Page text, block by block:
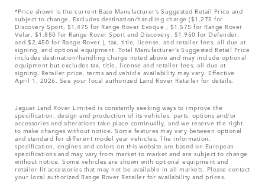
*Price shown is the current Base Manufacturer’s Suggested Retail Price and
subject to change. Excludes destination/handling charge ($1,275 for
Discovery Sport, $1,475 for Range Rover Evoque , $1,575 for Range Rover
Velar, $1,850 for Range Rover Sport and Discovery, $1,950 for Defender,
and $2,450 for Range Rover.), tax, title, license, and retailer fees, all due at
signing, and optional equipment. Total Manufacturer’s Suggested Retail Price
includes destination/handling charge noted above and may include optional
equipment but excludes tax, title, license and retailer fees, all due at
signing. Retailer price, terms and vehicle availability may vary. Effective
April 1, 2026. See your local authorized Land Rover Retailer for details.
Jaguar Land Rover Limited is constantly seeking ways to improve the
specification, design and production of its vehicles, parts, options and/or
accessories and alterations take place continually, and we reserve the right
to make changes without notice. Some features may vary between optional
and standard for different model year vehicles. The information,
specification, engines and colors on this website are based on European
specifications and may vary from market to market and are subject to change
without notice. Some vehicles are shown with optional equipment and
retailer-fit accessories that may not be available in all markets. Please contact
your local authorized Range Rover Retailer for availability and prices.